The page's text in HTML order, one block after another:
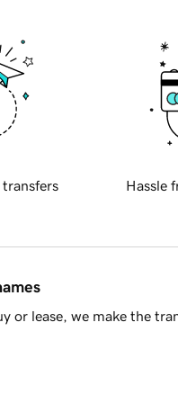
transfers Hassle
or lease, we make the